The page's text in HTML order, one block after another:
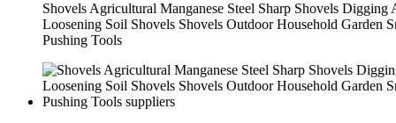
Shovels Agricultural Manganese Steel Sharp Shovels Digging
Loosening Soil Shovels Shovels Outdoor Household Garden
Pushing Tools